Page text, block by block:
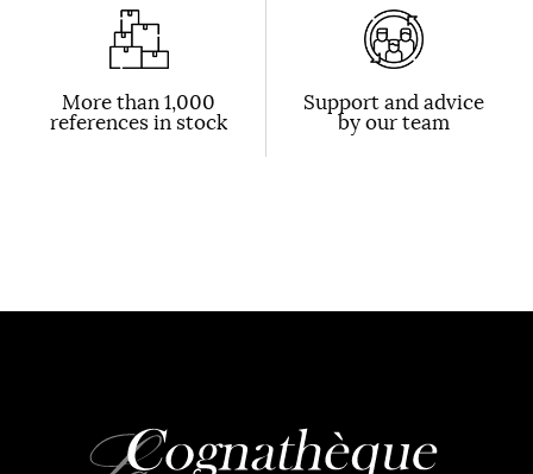
More than 1,000
references in stock
Support and advice
by our team